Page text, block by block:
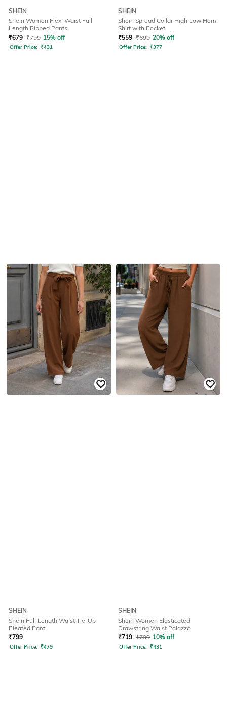
SHEIN
Shein Women Flexi Waist Full
Length Ribbed Pants
₹679 ₹799 15% off
Offer Price: ₹431
SHEIN
Shein Spread Collar High Low Hem
Shirt with Pocket
₹559 ₹699 20% off
Offer Price: ₹377
SHEIN
Shein Full Length Waist Tie-Up
Pleated Pant
₹799
Offer Price: ₹479
SHEIN
Shein Women Elasticated
Drawstring Waist Palazzo
₹719 ₹799 10% off
Offer Price: ₹431